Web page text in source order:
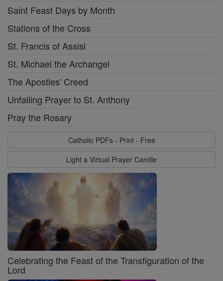
Saint Feast Days by Month
Stations of the Cross
St. Francis of Assisi
St. Michael the Archangel
The Apostles' Creed
Unfailing Prayer to St. Anthony
Pray the Rosary
Catholic PDFs - Print - Free
Light a Virtual Prayer Candle
Celebrating the Feast of the Transfiguration of the
Lord